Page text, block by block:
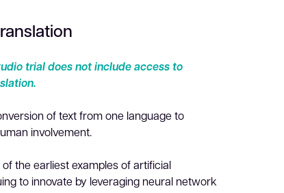
trial does not include access to
of text from one language to
involvement.
of the earliest examples of artificial
to innovate by leveraging neural network